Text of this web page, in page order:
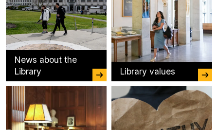
News about the
Library
Library values